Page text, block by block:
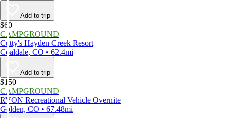
Add to trip
$60
CAMPGROUND
Cutty's Hayden Creek Resort
Coaldale, CO • 62.4mi
Add to trip
$150
CAMPGROUND
RVON Recreational Vehicle Overnite
Golden, CO • 67.48mi